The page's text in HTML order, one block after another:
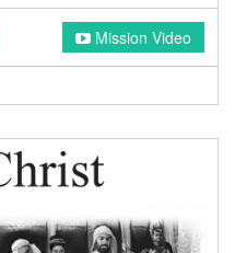
Mission Video